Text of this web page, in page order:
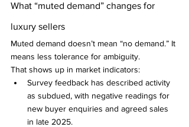
What “muted demand” changes for
luxury sellers
Muted demand doesn’t mean “no demand.” It
means less tolerance for ambiguity.
That shows up in market indicators:
Survey feedback has described activity
as subdued, with negative readings for
new buyer enquiries and agreed sales
in late 2025.